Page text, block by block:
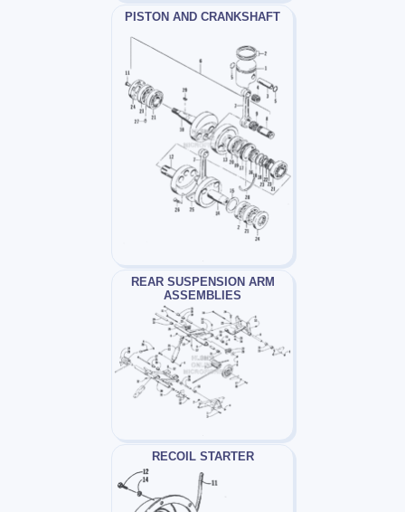
PISTON AND CRANKSHAFT
REAR SUSPENSION ARM
ASSEMBLIES
RECOIL STARTER